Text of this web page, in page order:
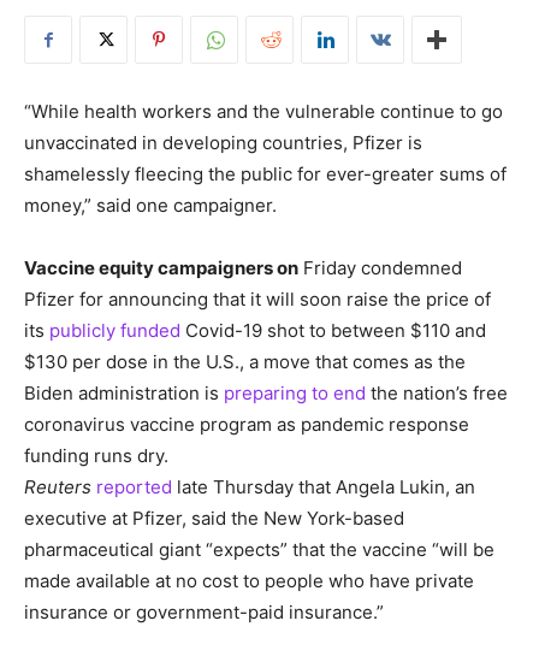
“While health workers and the vulnerable continue to go
unvaccinated in developing countries, Pfizer is
shamelessly fleecing the public for ever-greater sums of
money,” said one campaigner.
Vaccine equity campaigners on Friday condemned
Pfizer for announcing that it will soon raise the price of
its publicly funded Covid-19 shot to between $110 and
$130 per dose in the U.S., a move that comes as the
Biden administration is preparing to end the nation’s free
coronavirus vaccine program as pandemic response
funding runs dry.
Reuters reported late Thursday that Angela Lukin, an
executive at Pfizer, said the New York-based
pharmaceutical giant “expects” that the vaccine “will be
made available at no cost to people who have private
insurance or government-paid insurance.”